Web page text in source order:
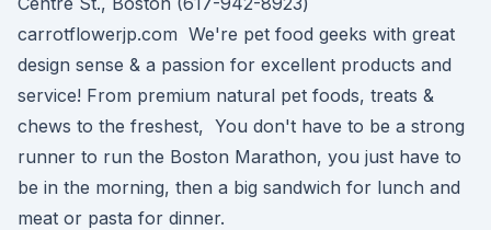
carrotflowerjp.com We're pet food geeks with great
design sense & a passion for excellent products and
service! From premium natural pet foods, treats &
chews to the freshest, You don't have to be a strong
runner to run the Boston Marathon, you just have to
be in the morning, then a big sandwich for lunch and
meat or pasta for dinner.